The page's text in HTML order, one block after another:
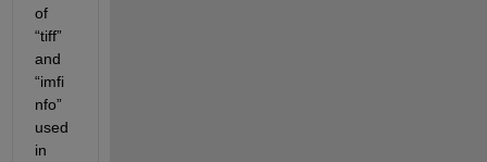
of
“tiff”
and
“imfi
nfo”
used
in